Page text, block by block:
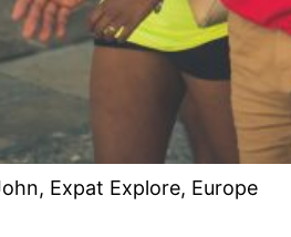
Expat Explore, Europe